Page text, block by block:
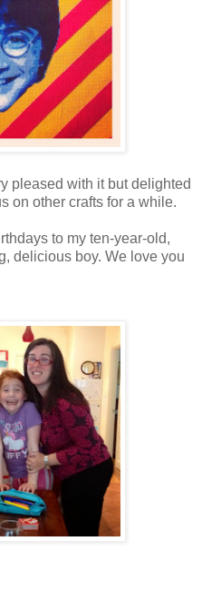
pleased with it but delighted
on other crafts for a while.
to my ten-year-old,
delicious boy. We love you